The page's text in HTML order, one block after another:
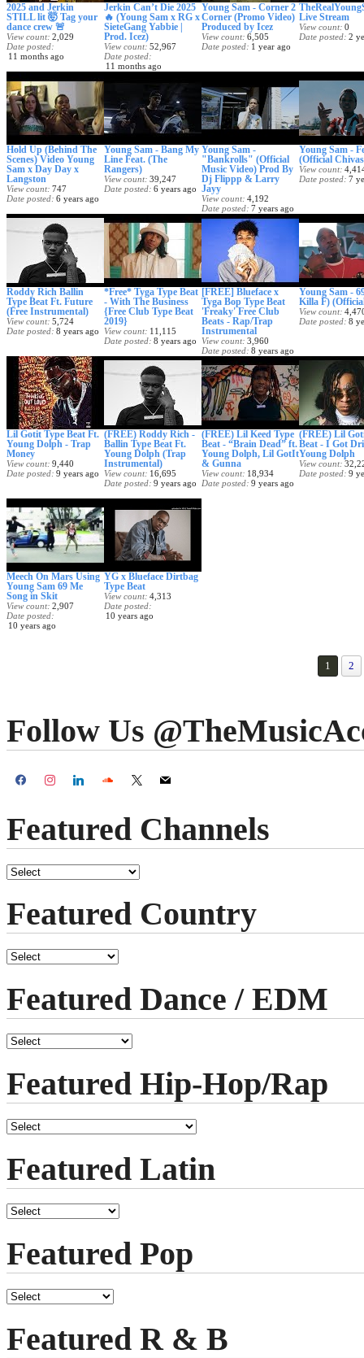
2025 and Jerkin
STILL lit 🤯 Tag your
dance crew 🚨
View count 2,029
Date posted
11 months ago
Jerkin Can’t Die 2025
🔥 (Young Sam x RG x
SieteGang Yabbie |
Prod. Icez)
View count 52,967
Date posted
11 months ago
Young Sam - Corner 2
Corner (Promo Video)
Produced by Icez
View count 6,505
Date posted 1 year ago
Live Stream
View count 0
Date posted 2
Hold Up (Behind The
Scenes) Video Young
Sam x Day Day x
Langston
View count 747
Date posted 6 years ago
Young Sam - Bang My
Line Feat. (The
Rangers)
View count 39,247
Date posted 6 years ago
Young Sam -
"Bankrolls" (Official
Music Video) Prod By
Dj Flippp & Larry
Jayy
View count 4,192
Date posted 7 years ago
Young Sam -
(Official
View count
Date posted 7
Roddy Rich Ballin
Type Beat Ft. Future
(Free Instrumental)
View count 5,724
Date posted 8 years ago
*Free* Tyga Type Beat
- With The Business
{Free Club Type Beat
2019}
View count 11,115
Date posted 8 years ago
[FREE] Blueface x
Tyga Bop Type Beat
'Freaky' Free Club
Beats - Rap/Trap
Instrumental
View count 3,960
Date posted 8 years ago
Young Sam -
Killa F)
View count
Date posted 8
Lil Gotit Type Beat Ft.
Young Dolph - Trap
Money
View count 9,440
Date posted 9 years ago
(FREE) Roddy Rich -
Ballin Type Beat Ft.
Young Dolph (Trap
Instrumental)
View count 16,695
Date posted 9 years ago
(FREE) Lil Keed Type
Beat - “Brain Dead” ft.
Young Dolph, Lil GotIt
& Gunna
View count 18,934
Date posted 9 years ago
(FREE) Lil
Beat - I Got
Young Dolph
View count
Date posted 9
Meech On Mars Using
Young Sam 69 Me
Song in Skit
View count 2,907
Date posted
10 years ago
YG x Blueface Dirtbag
Type Beat
View count 4,313
Date posted
10 years ago
1 2
Follow Us
Featured Channels
Featured Country
Featured Dance / EDM
Featured Hip-Hop/Rap
Featured Latin
Featured Pop
Featured R & B